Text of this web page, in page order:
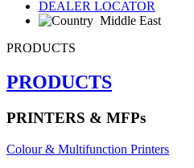
DEALER LOCATOR
Middle East
PRODUCTS
PRODUCTS
PRINTERS & MFPs
Colour & Multifunction Printers